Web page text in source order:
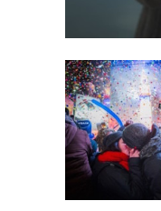
December
29,
2014
Em
&
Lo